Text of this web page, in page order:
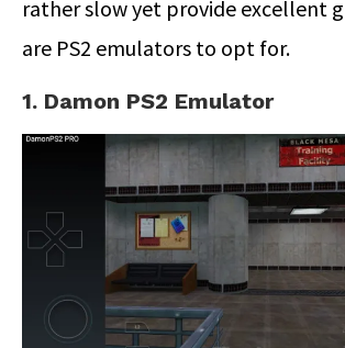
rather slow yet provide excellent
are PS2 emulators to opt for.
1. Damon PS2 Emulator